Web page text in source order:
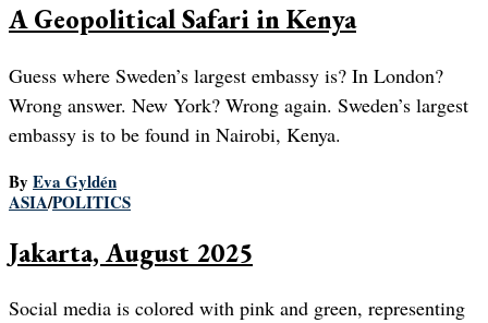
A Geopolitical Safari in Kenya
Guess where Sweden’s largest embassy is? In London?
Wrong answer. New York? Wrong again. Sweden’s largest
embassy is to be found in Nairobi, Kenya.
By Eva Gyldén
ASIA/POLITICS
Jakarta, August 2025
Social media is colored with pink and green, representing